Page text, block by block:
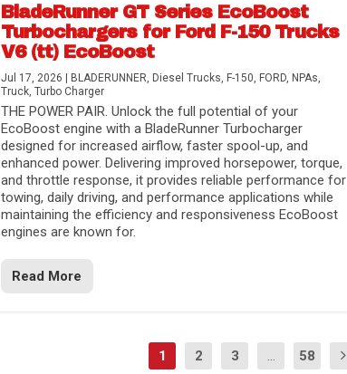
BladeRunner GT Series EcoBoost
Turbochargers for Ford F-150 Trucks
V6 (tt) EcoBoost
Jul 17, 2026 | BLADERUNNER, Diesel Trucks, F-150, FORD, NPAs,
Truck, Turbo Charger
THE POWER PAIR. Unlock the full potential of your
EcoBoost engine with a BladeRunner Turbocharger
designed for increased airflow, faster spool-up, and
enhanced power. Delivering improved horsepower, torque,
and throttle response, it provides reliable performance for
towing, daily driving, and performance applications while
maintaining the efficiency and responsiveness EcoBoost
engines are known for.
Read More
1 2 3 ... 58